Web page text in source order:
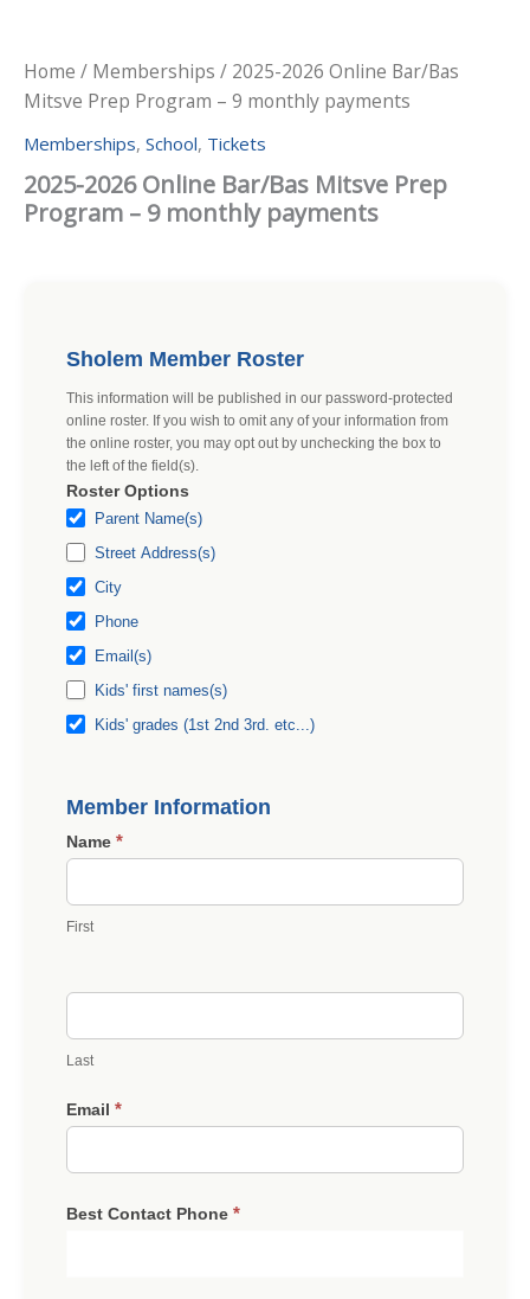
Home / Memberships / 2025-2026 Online Bar/Bas
Mitsve Prep Program – 9 monthly payments
Memberships, School, Tickets
2025-2026 Online Bar/Bas Mitsve Prep
Program – 9 monthly payments
Sholem Member Roster
This information will be published in our password-protected
online roster. If you wish to omit any of your information from
the online roster, you may opt out by unchecking the box to
the left of the field(s).
Roster Options
Parent Name(s)
Street Address(s)
City
Phone
Email(s)
Kids' first names(s)
Kids' grades (1st 2nd 3rd. etc...)
Member Information
Name *
First
Last
Email *
Best Contact Phone *